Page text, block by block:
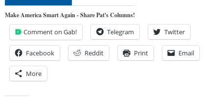
Make America Smart Again - Share Pat's Columns!
Comment on Gab! Telegram Twitter
Facebook Reddit Print Email
More